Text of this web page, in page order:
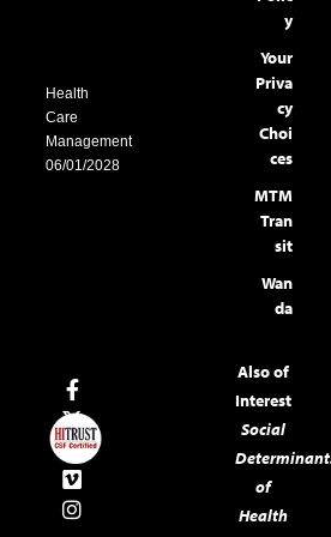
y
Your
Priva
cy
Choi
ces
MTM
Tran
sit
Wan
da
Also of
Interest
Social
of
Health
Health
Care
Management
06/01/2028